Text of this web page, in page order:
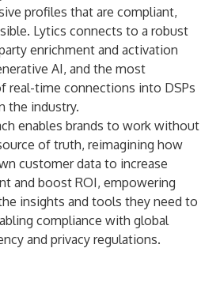
profiles that are compliant,
Lytics connects to a robust
enrichment and activation
AI, and the most
real-time connections into DSPs
the industry.
enables brands to work without
of truth, reimagining how
customer data to increase
and boost ROI, empowering
insights and tools they need to
compliance with global
and privacy regulations.